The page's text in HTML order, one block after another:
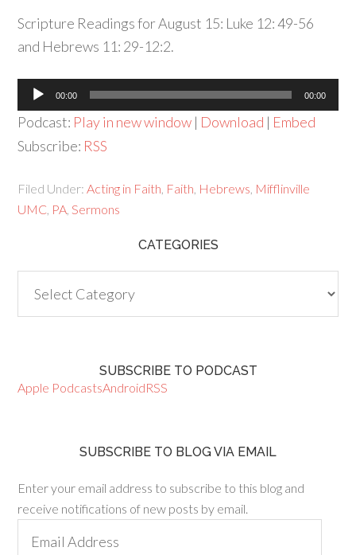
Scripture Readings for August 15: Luke 12: 49-56
and Hebrews 11: 29-12:2.
Audio
Player
00:00 00:00
Podcast: Play in new window | Download | Embed
Subscribe: RSS
Filed Under:Acting in Faith Faith Hebrews Mifflinville
UMC PA ,Sermons
CATEGORIES
SUBSCRIBE TO PODCAST
Apple PodcastsAndroidRSS
SUBSCRIBE TO BLOG VIA EMAIL
Enter your email address to subscribe to this blog and
receive notifications of new posts by email.
Address